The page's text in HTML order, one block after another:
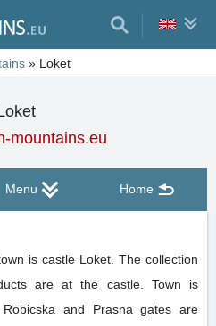
» Loket
mountains.eu
Menu Home
is castle Loket. The collection
are at the castle. Town is